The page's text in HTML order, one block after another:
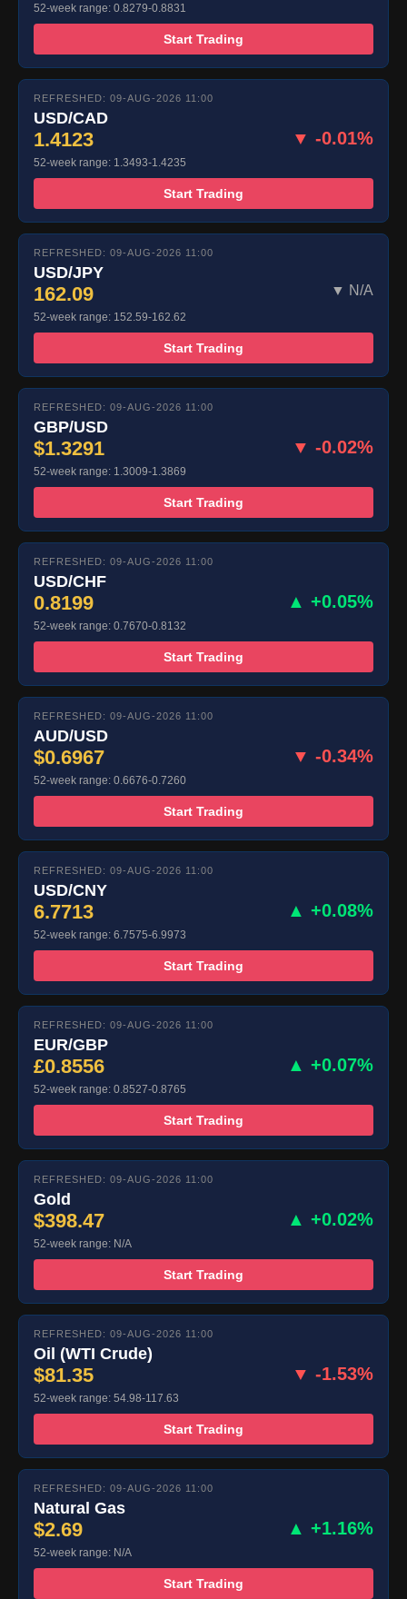
52-week range: 0.8279-0.8831
Start Trading
REFRESHED: 09-AUG-2026 11:00
USD/CAD
1.4123 ▼ -0.01%
52-week range: 1.3493-1.4235
Start Trading
REFRESHED: 09-AUG-2026 11:00
USD/JPY
162.09 ▼ N/A
52-week range: 152.59-162.62
Start Trading
REFRESHED: 09-AUG-2026 11:00
GBP/USD
$1.3291 ▼ -0.02%
52-week range: 1.3009-1.3869
Start Trading
REFRESHED: 09-AUG-2026 11:00
USD/CHF
0.8199 ▲ +0.05%
52-week range: 0.7670-0.8132
Start Trading
REFRESHED: 09-AUG-2026 11:00
AUD/USD
$0.6967 ▼ -0.34%
52-week range: 0.6676-0.7260
Start Trading
REFRESHED: 09-AUG-2026 11:00
USD/CNY
6.7713 ▲ +0.08%
52-week range: 6.7575-6.9973
Start Trading
REFRESHED: 09-AUG-2026 11:00
EUR/GBP
£0.8556 ▲ +0.07%
52-week range: 0.8527-0.8765
Start Trading
REFRESHED: 09-AUG-2026 11:00
Gold
$398.47 ▲ +0.02%
52-week range: N/A
Start Trading
REFRESHED: 09-AUG-2026 11:00
Oil (WTI Crude)
$81.35 ▼ -1.53%
52-week range: 54.98-117.63
Start Trading
REFRESHED: 09-AUG-2026 11:00
Natural Gas
$2.69 ▲ +1.16%
52-week range: N/A
Start Trading